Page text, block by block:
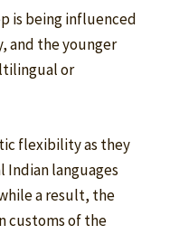
is being influenced
and the younger
or
flexibility as they
languages
a result, the
customs of the